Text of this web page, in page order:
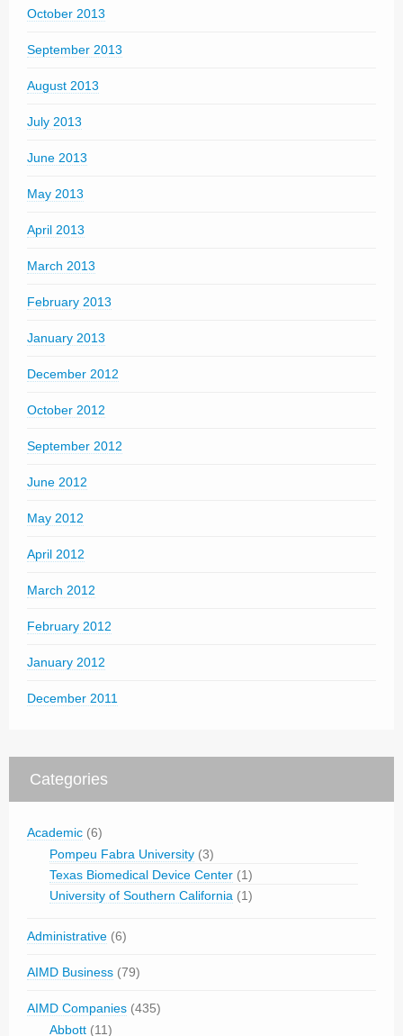
October 2013
September 2013
August 2013
July 2013
June 2013
May 2013
April 2013
March 2013
February 2013
January 2013
December 2012
October 2012
September 2012
June 2012
May 2012
April 2012
March 2012
February 2012
January 2012
December 2011
Categories
Academic (6)
Pompeu Fabra University (3)
Texas Biomedical Device Center (1)
University of Southern California (1)
Administrative (6)
AIMD Business (79)
AIMD Companies (435)
Abbott (11)